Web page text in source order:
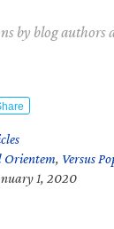
by blog authors
Orientem, Versus
1, 2020